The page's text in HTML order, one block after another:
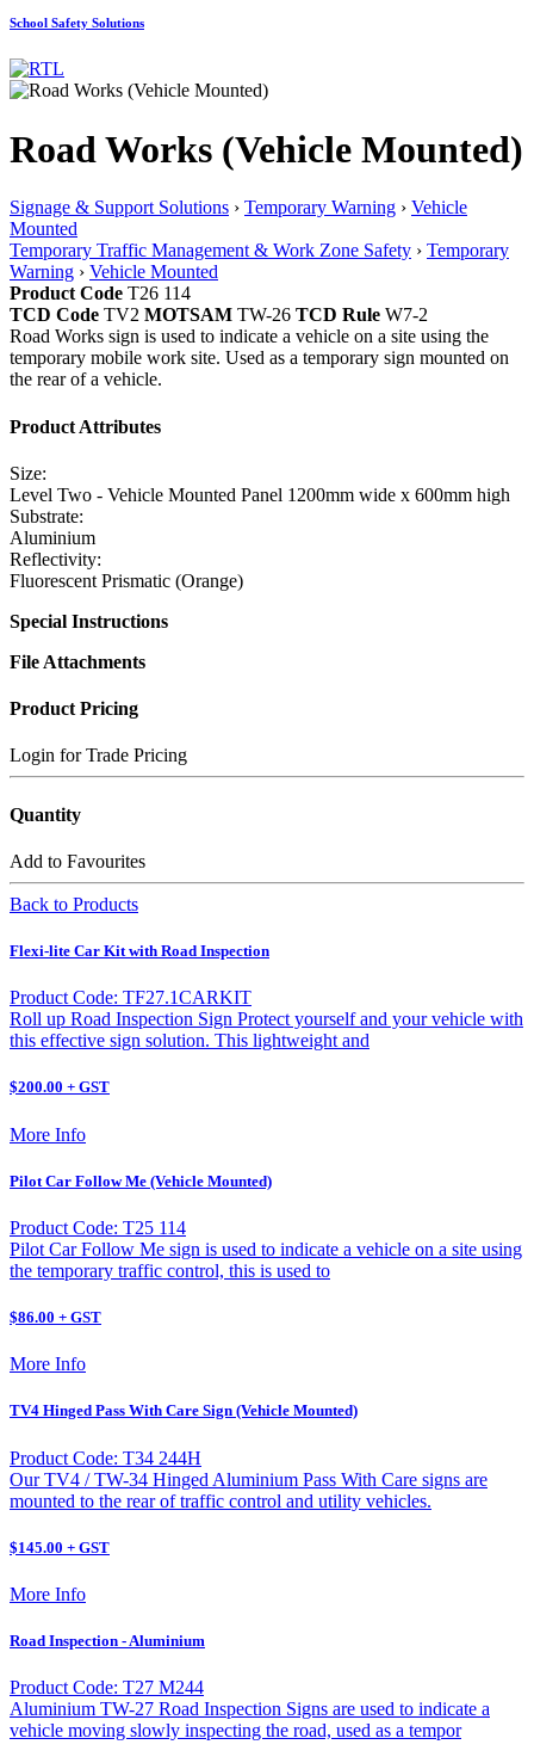
School Safety Solutions
Road Works (Vehicle Mounted)
Signage & Support Solutions › Temporary Warning › Vehicle
Mounted
Temporary Traffic Management & Work Zone Safety › Temporary
Warning › Vehicle Mounted
Product Code T26 114
TCD Code TV2 MOTSAM TW-26 TCD Rule W7-2
Road Works sign is used to indicate a vehicle on a site using the
temporary mobile work site. Used as a temporary sign mounted on
the rear of a vehicle.
Product Attributes
Size:
Level Two - Vehicle Mounted Panel 1200mm wide x 600mm high
Substrate:
Aluminium
Reflectivity:
Fluorescent Prismatic (Orange)
Special Instructions
File Attachments
Product Pricing
Login for Trade Pricing
Quantity
Add to Favourites
Back to Products
Flexi-lite Car Kit with Road Inspection
Product Code: TF27.1CARKIT
Roll up Road Inspection Sign Protect yourself and your vehicle with
this effective sign solution. This lightweight and
$200.00 + GST
More Info
Pilot Car Follow Me (Vehicle Mounted)
Product Code: T25 114
Pilot Car Follow Me sign is used to indicate a vehicle on a site using
the temporary traffic control, this is used to
$86.00 + GST
More Info
TV4 Hinged Pass With Care Sign (Vehicle Mounted)
Product Code: T34 244H
Our TV4 / TW-34 Hinged Aluminium Pass With Care signs are
mounted to the rear of traffic control and utility vehicles.
$145.00 + GST
More Info
Road Inspection - Aluminium
Product Code: T27 M244
Aluminium TW-27 Road Inspection Signs are used to indicate a
vehicle moving slowly inspecting the road, used as a tempor